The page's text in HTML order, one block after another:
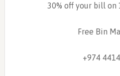
30% off your bill on
Free Bin
+974